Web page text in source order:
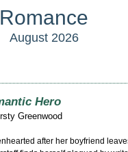
Romance
August 2026
Hero
Greenwood
after her boyfriend